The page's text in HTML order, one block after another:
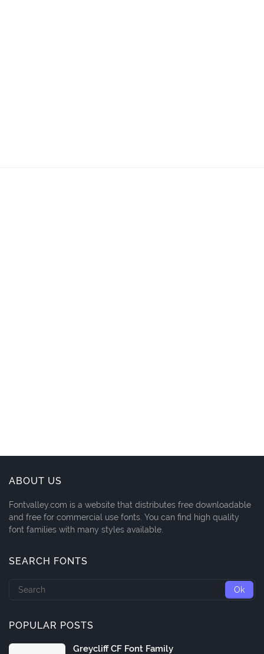
ABOUT US
Fontvalley.com is a website that distributes free downloadable
and free for commercial use fonts. You can find high quality
font families with many styles available.
SEARCH FONTS
POPULAR POSTS
Greycliff CF Font Family